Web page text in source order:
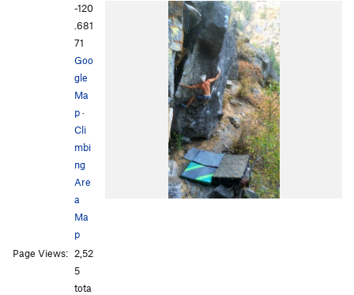
-120
.681
71
Goo
gle
Ma
p·
Cli
mbi
ng
Are
a
Ma
p
Page Views: 2,52
5
tota